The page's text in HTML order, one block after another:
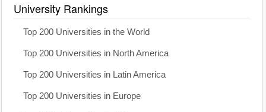
University Rankings
Top 200 Universities in the World
Top 200 Universities in North America
Top 200 Universities in Latin America
Top 200 Universities in Europe